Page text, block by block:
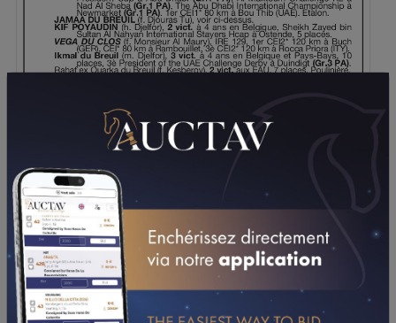
PERFORMANCES